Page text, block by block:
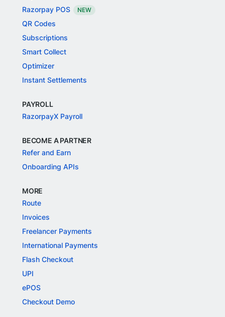
Razorpay POS
NEW
QR Codes
Subscriptions
Smart Collect
Optimizer
Instant Settlements
PAYROLL
RazorpayX Payroll
BECOME A PARTNER
Refer and Earn
Onboarding APIs
MORE
Route
Invoices
Freelancer Payments
International Payments
Flash Checkout
UPI
ePOS
Checkout Demo